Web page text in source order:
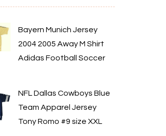
Bayern Munich Jersey
2004 2005 Away M Shirt
Adidas Football Soccer
NFL Dallas Cowboys Blue
Team Apparel Jersey
Tony Romo #9 size XXL